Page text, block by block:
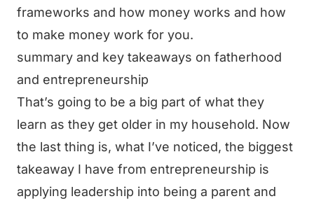
frameworks and how money works and how
to make money work for you.
summary and key takeaways on fatherhood
and entrepreneurship
That’s going to be a big part of what they
learn as they get older in my household. Now
the last thing is, what I’ve noticed, the biggest
takeaway I have from entrepreneurship is
applying leadership into being a parent and